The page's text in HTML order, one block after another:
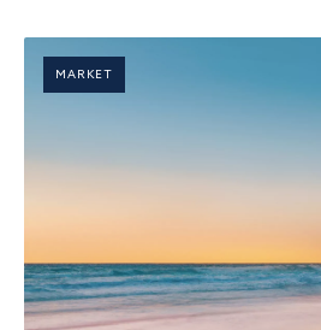
MARKET